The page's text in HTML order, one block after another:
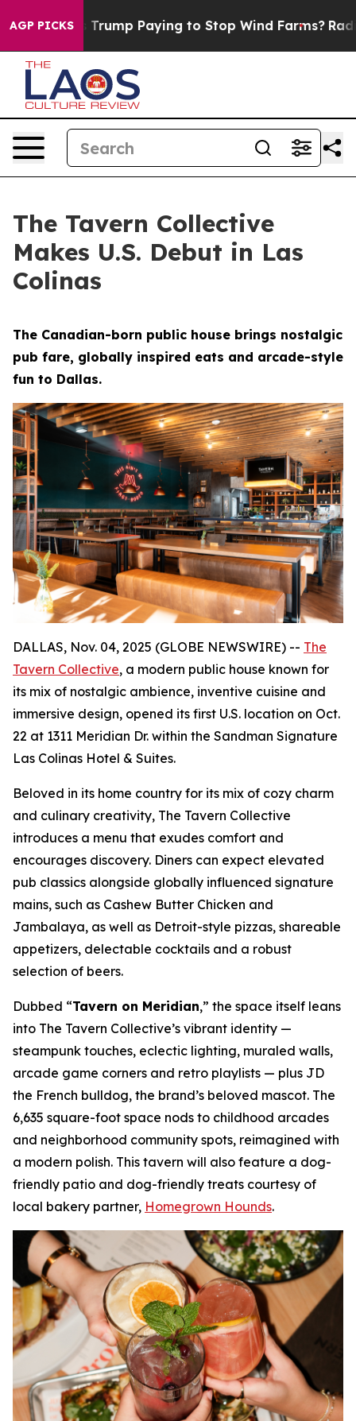
AGP PICKS
is Trump Paying to Stop Wind Farms? Radical
The Tavern Collective
Makes U.S. Debut in Las
Colinas
The Canadian-born public house brings nostalgic
pub fare, globally inspired eats and arcade-style
fun to Dallas.
DALLAS, Nov. 04, 2025 (GLOBE NEWSWIRE) -- The
Tavern Collective, a modern public house known for
its mix of nostalgic ambience, inventive cuisine and
immersive design, opened its first U.S. location on Oct.
22 at 1311 Meridian Dr. within the Sandman Signature
Las Colinas Hotel & Suites.
Beloved in its home country for its mix of cozy charm
and culinary creativity, The Tavern Collective
introduces a menu that exudes comfort and
encourages discovery. Diners can expect elevated
pub classics alongside globally influenced signature
mains, such as Cashew Butter Chicken and
Jambalaya, as well as Detroit-style pizzas, shareable
appetizers, delectable cocktails and a robust
selection of beers.
Dubbed “Tavern on Meridian,” the space itself leans
into The Tavern Collective’s vibrant identity —
steampunk touches, eclectic lighting, muraled walls,
arcade game corners and retro playlists — plus JD
the French bulldog, the brand’s beloved mascot. The
6,635 square-foot space nods to childhood arcades
and neighborhood community spots, reimagined with
a modern polish. This tavern will also feature a dog-
friendly patio and dog-friendly treats courtesy of
local bakery partner, Homegrown Hounds.